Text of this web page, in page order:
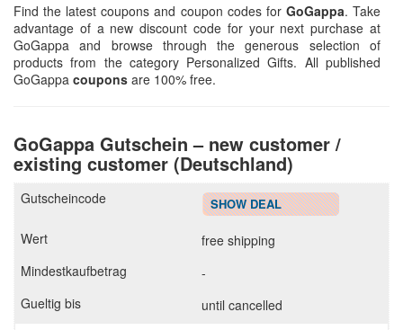
Find the latest coupons and coupon codes for GoGappa. Take
advantage of a new discount code for your next purchase at
GoGappa and browse through the generous selection of
products from the category Personalized Gifts. All published
GoGappa coupons are 100% free.
GoGappa Gutschein – new customer /
existing customer (Deutschland)
SHOW DEAL
free shipping
-
until cancelled